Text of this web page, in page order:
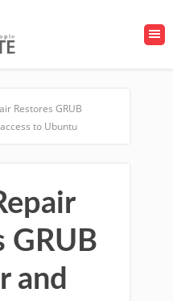
Restores GRUB
to Ubuntu
GRUB
and